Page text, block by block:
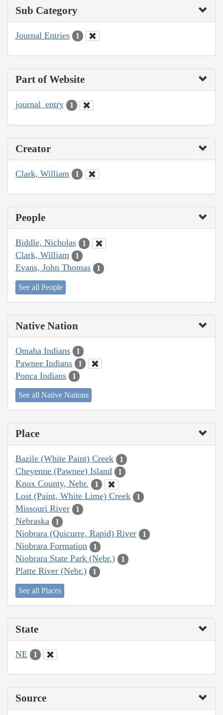
Sub Category
Journal Entries 1
Part of Website
journal_entry 1
Creator
Clark, William 1
People
Biddle, Nicholas 1
Clark, William 1
Evans, John Thomas 1
See all People
Native Nation
Omaha Indians 1
Pawnee Indians 1
Ponca Indians 1
See all Native Nations
Place
Bazile (White Paint) Creek 1
Cheyenne (Pawnee) Island 1
Knox County, Nebr. 1
Lost (Paint, White Lime) Creek 1
Missouri River 1
Nebraska 1
Niobrara (Quicurre, Rapid) River 1
Niobrara Formation 1
Niobrara State Park (Nebr.) 1
Platte River (Nebr.) 1
See all Places
State
NE 1
Source